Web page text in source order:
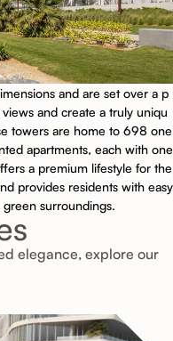
and are set over a p
and create a truly uniqu
towers are home to 698 one
apartments, each with one
a premium lifestyle for the
provides residents with easy
green surroundings.
elegance, explore our